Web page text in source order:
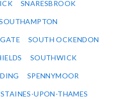
SNARESBROOK
SOUTH OCKENDON
SOUTHWICK
SPENNYMOOR
STAINES-UPON-THAMES